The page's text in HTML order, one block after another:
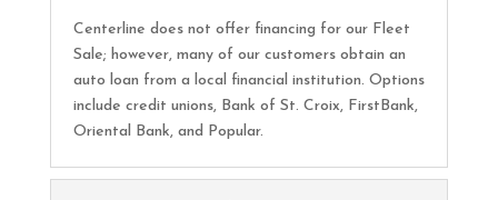
Centerline does not offer financing for our Fleet
Sale; however, many of our customers obtain an
auto loan from a local financial institution. Options
include credit unions, Bank of St. Croix, FirstBank,
Oriental Bank, and Popular.